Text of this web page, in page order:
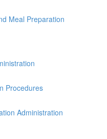
Meal Preparation
Procedures
Administration